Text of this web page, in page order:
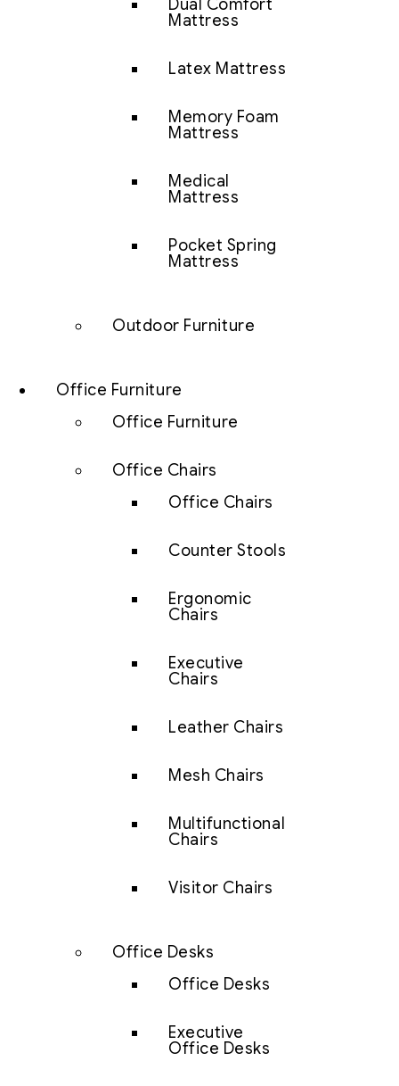
Dual Comfort
Mattress
Latex Mattress
Memory Foam
Mattress
Medical
Mattress
Pocket Spring
Mattress
Outdoor Furniture
Office Furniture
Office Furniture
Office Chairs
Office Chairs
Counter Stools
Ergonomic
Chairs
Executive
Chairs
Leather Chairs
Mesh Chairs
Multifunctional
Chairs
Visitor Chairs
Office Desks
Office Desks
Executive
Office Desks